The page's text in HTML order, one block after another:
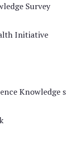
Survey
Initiative
Knowledge